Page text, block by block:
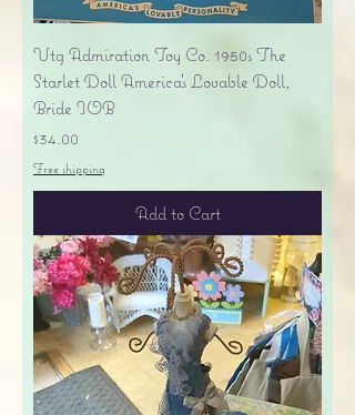
Vtg Admiration Toy Co. 1950s The
Starlet Doll America's Lovable Doll,
Bride IOB
Price
$34.00
Free shipping
Add to Cart